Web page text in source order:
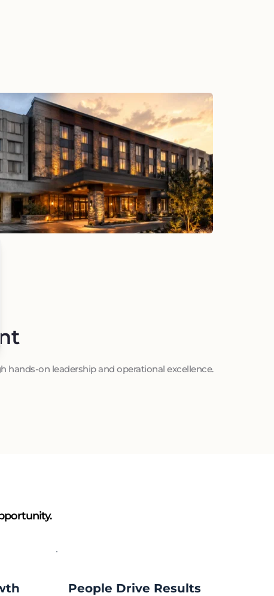
hands-on leadership and operational excellence.
People Drive Results